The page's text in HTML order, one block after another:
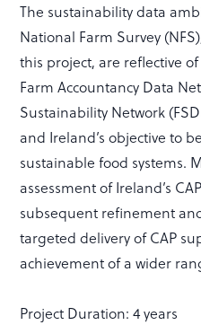
The sustainability data
National Farm Survey
this project, are reflective
Farm Accountancy Data
Sustainability Network
and Ireland’s objective to
sustainable food systems.
assessment of Ireland’s
subsequent refinement
targeted delivery of CAP
achievement of a wider
Project Duration: 4 years